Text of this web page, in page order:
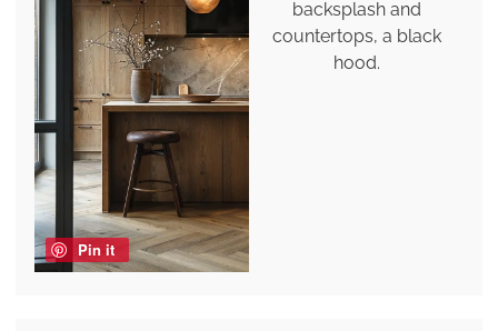
Pin it
backsplash and
countertops, a black
hood.